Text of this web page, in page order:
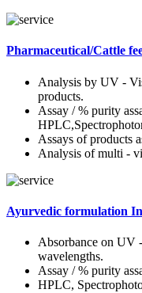
Pharmaceutical/Cattle
Analysis by UV -
products.
Assay / % purity
Assays of products
Analysis of multi -
Ayurvedic formulation
Absorbance on UV
wavelengths.
Assay / % purity
HPLC,